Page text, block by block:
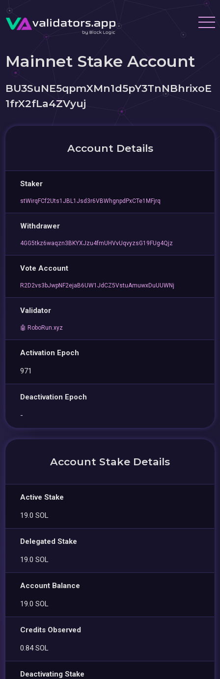
Mainnet Stake Account
BU3SuNE5qpmXMn1d5pY3TnNBhrixoE
1frX2fLa4ZVyuj
Account Details
Staker
stWirqFCf2Uts1JBL1Jsd3r6VBWhgnpdPxCTe1MFjrq
Withdrawer
4GG5tkz6waqzn3BKYXJzu4fmUHVvUqvyzsG19FUg4Qjz
Vote Account
R2D2vs3bJwpNF2ejaB6UW1JdCZ5VstuAmuwxDuUUWNj
Validator
🤖 RoboRun.xyz
Activation Epoch
971
Deactivation Epoch
-
Account Stake Details
Active Stake
19.0 SOL
Delegated Stake
19.0 SOL
Account Balance
19.0 SOL
Credits Observed
0.84 SOL
Deactivating Stake